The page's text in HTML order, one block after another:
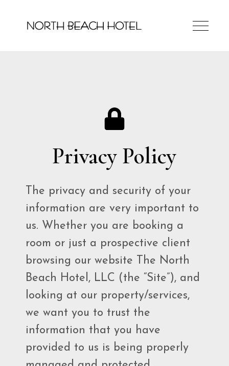
Privacy Policy
The privacy and security of your
information are very important to
us. Whether you are booking a
room or just a prospective client
browsing our website The North
Beach Hotel, LLC (the “Site”), and
looking at our property/services,
we want you to trust the
information that you have
provided to us is being properly